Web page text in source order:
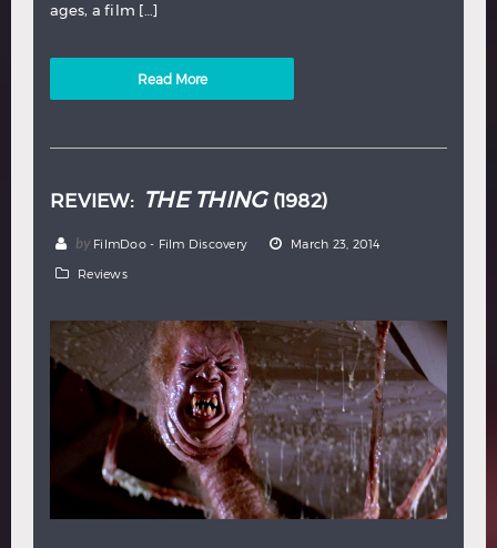
ages, a film […]
Read More
REVIEW: THE THING(1982)
by FilmDoo - Film Discovery March 23, 2014
Reviews